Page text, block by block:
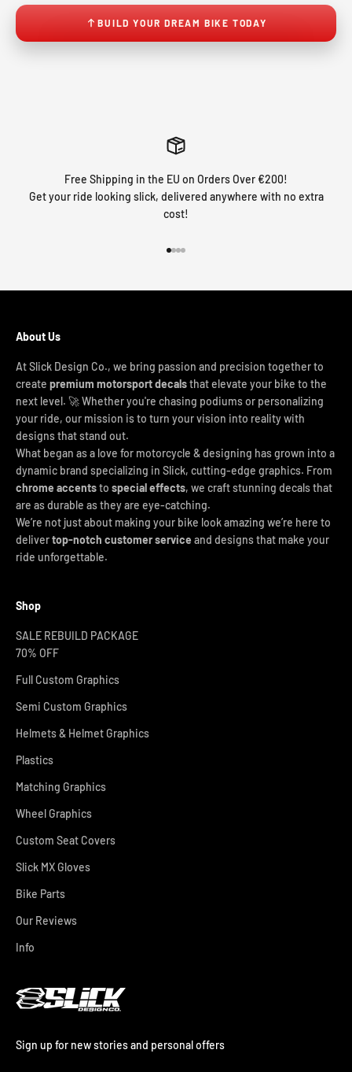
BUILD YOUR DREAM BIKE TODAY
Free Shipping in the EU on Orders Over €200!
Get your ride looking slick, delivered anywhere with no extra
cost!
About Us
At Slick Design Co., we bring passion and precision together to
create premium motorsport decalsthat elevate your bike to the
next level. 🚀 Whether you're chasing podiums or personalizing
your ride, our mission is to turn your vision into reality with
designs that stand out.
What began as a love for motorcycle & designing has grown into a
dynamic brand specializing in Slick, cutting-edge graphics. From
chrome accentsto special effects, we craft stunning decals that
are as durable as they are eye-catching.
We’re not just about making your bike look amazing we’re here to
delivertop-notch customer service and designs that make your
ride unforgettable.
Shop
SALE REBUILD PACKAGE
70% OFF
Full Custom Graphics
Semi Custom Graphics
Helmets & Helmet Graphics
Plastics
Matching Graphics
Wheel Graphics
Custom Seat Covers
Slick MX Gloves
Bike Parts
Our Reviews
Info
Sign up for new stories and personal offers